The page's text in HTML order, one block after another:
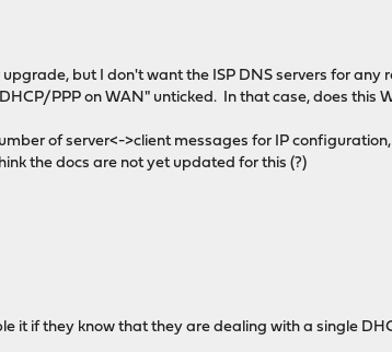
but I don't want the ISP DNS servers for any
PPP on WAN" unticked. In that case, does this
of server<->client messages for IP
the docs are not yet updated for this (?)
it if they know that they are dealing with a single